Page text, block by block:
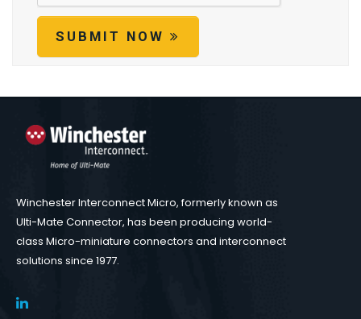
SUBMIT NOW
Winchester Interconnect Micro, formerly known as
Ulti-Mate Connector, has been producing world-
class Micro-miniature connectors and interconnect
solutions since 1977.